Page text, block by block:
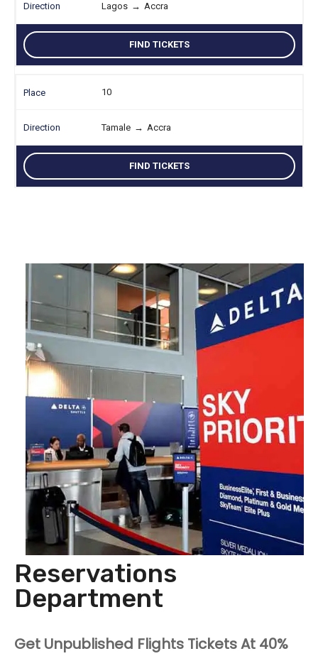
Lagos → Accra
FIND TICKETS
10
Tamale → Accra
FIND TICKETS
Reservations
Department
Get Unpublished Flights Tickets At 40%